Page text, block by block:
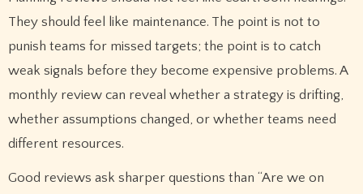
They should feel like maintenance. The point is not to
punish teams for missed targets; the point is to catch
weak signals before they become expensive problems. A
monthly review can reveal whether a strategy is drifting,
whether assumptions changed, or whether teams need
different resources.
Good reviews ask sharper questions than “Are we on